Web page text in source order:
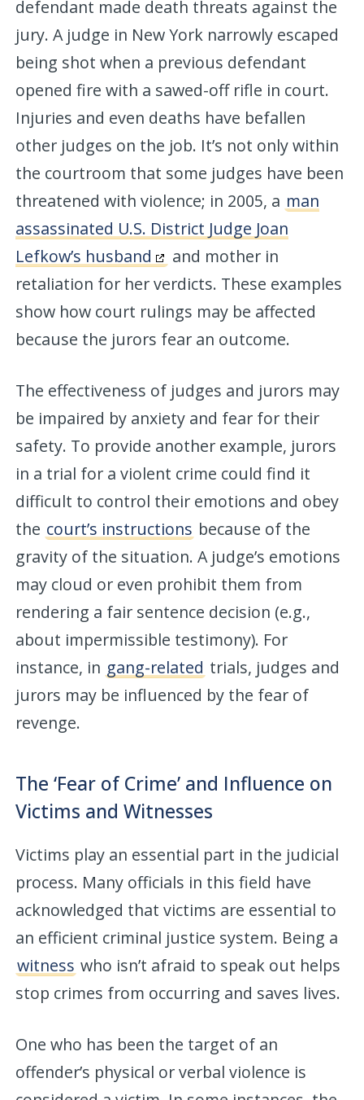
defendant made death threats against the
jury. A judge in New York narrowly escaped
being shot when a previous defendant
opened fire with a sawed-off rifle in court.
Injuries and even deaths have befallen
other judges on the job. It’s not only within
the courtroom that some judges have been
threatened with violence; in 2005, a man
assassinated U.S. District Judge Joan
Lefkow’s husband
and mother in
retaliation for her verdicts. These examples
show how court rulings may be affected
because the jurors fear an outcome.
The effectiveness of judges and jurors may
be impaired by anxiety and fear for their
safety. To provide another example, jurors
in a trial for a violent crime could find it
difficult to control their emotions and obey
the court’s instructions because of the
gravity of the situation. A judge’s emotions
may cloud or even prohibit them from
rendering a fair sentence decision (e.g.,
about impermissible testimony). For
instance, in gang-related trials, judges and
jurors may be influenced by the fear of
revenge.
The ‘Fear of Crime’ and Influence on
Victims and Witnesses
Victims play an essential part in the judicial
process. Many officials in this field have
acknowledged that victims are essential to
an efficient criminal justice system. Being a
witness who isn’t afraid to speak out helps
stop crimes from occurring and saves lives.
One who has been the target of an
offender’s physical or verbal violence is